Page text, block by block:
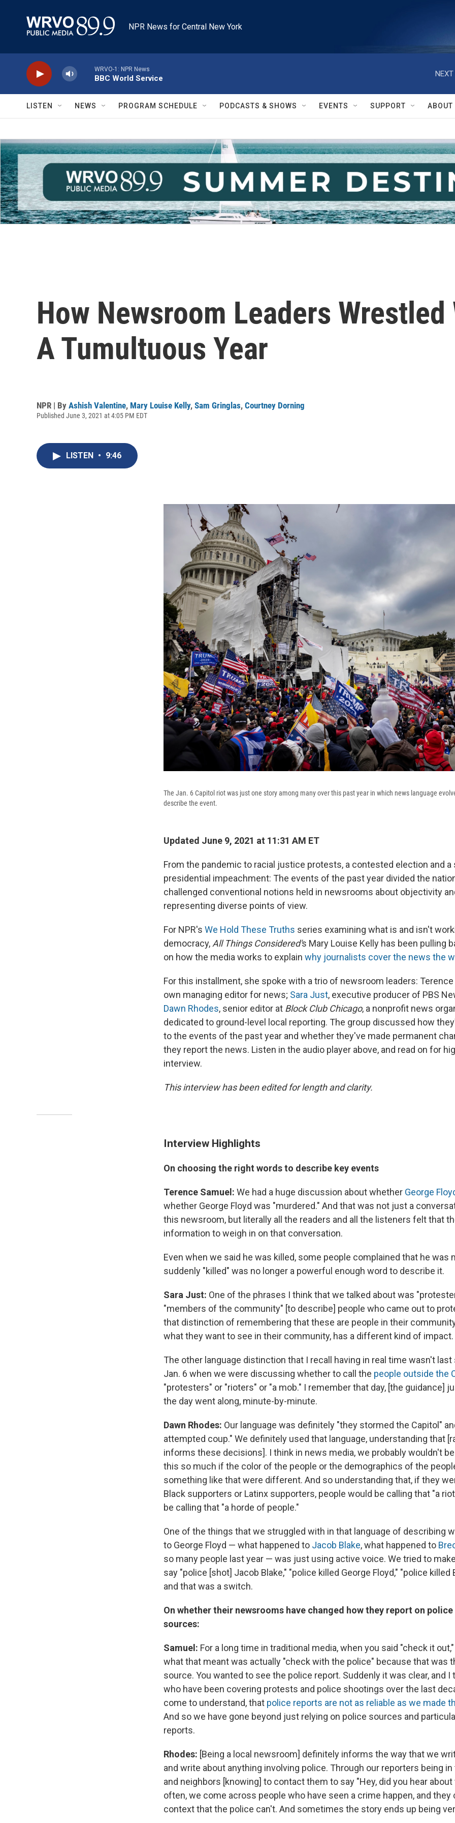
NPR News for Central New York
WRVO-1: NPR News
BBC World Service
NEXT
LISTEN NEWS PROGRAM SCHEDULE PODCASTS & SHOWS EVENTS SUPPORT ABOUT
How Newsroom Leaders
A Tumultuous Year
NPR | By Ashish Valentine, Mary Louise Kelly, Sam Gringlas, Courtney Dorning
Published June 3, 2021 at 4:05 PM EDT
LISTEN • 9:46
The Jan. 6 Capitol riot was just one story among many over this past year in which news language
describe the event.
Updated June 9, 2021 at 11:31 AM ET
From the pandemic to racial justice protests, a contested election and a
presidential impeachment: The events of the past year divided the
challenged conventional notions held in newsrooms about objectivity
representing diverse points of view.
For NPR's We Hold These Truths series examining what is and isn't
democracy,All Things Considered's Mary Louise Kelly has been pulling
on how the media works to explain why journalists cover the news the
For this installment, she spoke with a trio of newsroom leaders: Terence
own managing editor for news; Sara Just, executive producer of PBS
Dawn Rhodes, senior editor at Block Club Chicago, a nonprofit news
dedicated to ground-level local reporting. The group discussed how
to the events of the past year and whether they've made permanent
they report the news. Listen in the audio player above, and read on for
interview.
This interview has been edited for length and clarity.
Interview Highlights
On choosing the right words to describe key events
Terence Samuel: We had a huge discussion about whether George
whether George Floyd was "murdered." And that was not just a
this newsroom, but literally all the readers and all the listeners felt that
information to weigh in on that conversation.
Even when we said he was killed, some people complained that he was
suddenly "killed" was no longer a powerful enough word to describe it.
Sara Just: One of the phrases I think that we talked about was
"members of the community" [to describe] people who came out to
that distinction of remembering that these are people in their
what they want to see in their community, has a different kind of impact.
The other language distinction that I recall having in real time wasn't
Jan. 6 when we were discussing whether to call the people outside the
"protesters" or "rioters" or "a mob." I remember that day, [the guidance]
the day went along, minute-by-minute.
Dawn Rhodes: Our language was definitely "they stormed the Capitol"
attempted coup." We definitely used that language, understanding that
informs these decisions]. I think in news media, we probably wouldn't
this so much if the color of the people or the demographics of the
something like that were different. And so understanding that, if they
Black supporters or Latinx supporters, people would be calling that "a
be calling that "a horde of people."
One of the things that we struggled with in that language of describing
to George Floyd — what happened to Jacob Blake, what happened to
so many people last year — was just using active voice. We tried to
say "police [shot] Jacob Blake," "police killed George Floyd," "police killed
and that was a switch.
On whether their newsrooms have changed how they report on
sources:
Samuel: For a long time in traditional media, when you said "check it
what that meant was actually "check with the police" because that was
source. You wanted to see the police report. Suddenly it was clear, and I
who have been covering protests and police shootings over the last
come to understand, that police reports are not as reliable as we made
And so we have gone beyond just relying on police sources and
reports.
Rhodes: [Being a local newsroom] definitely informs the way that we
and write about anything involving police. Through our reporters being
and neighbors [knowing] to contact them to say "Hey, did you hear about
often, we come across people who have seen a crime happen, and they
context that the police can't. And sometimes the story ends up being